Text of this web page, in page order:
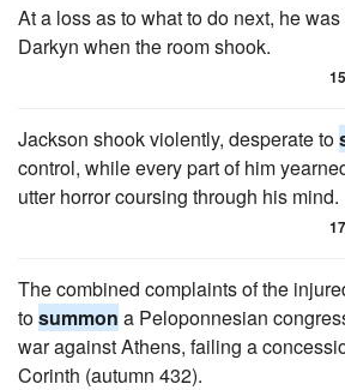
At a loss as to what to do next, he
Darkyn when the room shook.
15
Jackson shook violently, desperate to
control, while every part of him
utter horror coursing through his mind.
17
The combined complaints of the
tosummon a Peloponnesian
war against Athens, failing a
Corinth (autumn 432).